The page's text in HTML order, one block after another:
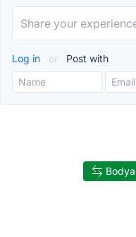
Log in or Post with